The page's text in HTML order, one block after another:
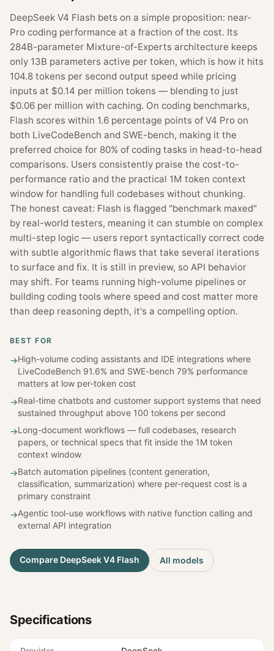
DeepSeek V4 Flash bets on a simple proposition: near-
Pro coding performance at a fraction of the cost. Its
284B-parameter Mixture-of-Experts architecture keeps
only 13B parameters active per token, which is how it hits
104.8 tokens per second output speed while pricing
inputs at $0.14 per million tokens — blending to just
$0.06 per million with caching. On coding benchmarks,
Flash scores within 1.6 percentage points of V4 Pro on
both LiveCodeBench and SWE-bench, making it the
preferred choice for 80% of coding tasks in head-to-head
comparisons. Users consistently praise the cost-to-
performance ratio and the practical 1M token context
window for handling full codebases without chunking.
The honest caveat: Flash is flagged "benchmark maxed"
by real-world testers, meaning it can stumble on complex
multi-step logic — users report syntactically correct code
with subtle algorithmic flaws that take several iterations
to surface and fix. It is still in preview, so API behavior
may shift. For teams running high-volume pipelines or
building coding tools where speed and cost matter more
than deep reasoning depth, it's a compelling option.
BEST FOR
→High-volume coding assistants and IDE integrations where
LiveCodeBench 91.6% and SWE-bench 79% performance
matters at low per-token cost
→Real-time chatbots and customer support systems that need
sustained throughput above 100 tokens per second
→Long-document workflows — full codebases, research
papers, or technical specs that fit inside the 1M token
context window
→Batch automation pipelines (content generation,
classification, summarization) where per-request cost is a
primary constraint
→Agentic tool-use workflows with native function calling and
external API integration
Compare DeepSeek V4 Flash All models
Specifications